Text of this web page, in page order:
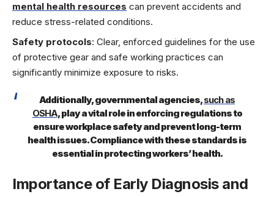
mental health resources can prevent accidents and
reduce stress-related conditions.
Safety protocols: Clear, enforced guidelines for the use
of protective gear and safe working practices can
significantly minimize exposure to risks.
Additionally, governmental agencies,such as
OSHA, play a vital role in enforcing regulations to
ensure workplace safety and prevent long-term
health issues. Compliance with these standards is
essential in protecting workers’ health.
Importance of Early Diagnosis and